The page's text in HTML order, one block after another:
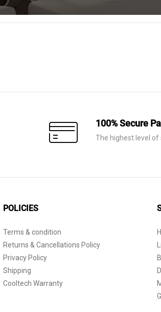
100% Secure
The highest level of
POLICIES
Terms & condition
Returns & Cancellations Policy
Privacy Policy
Shipping
Cooltech Warranty